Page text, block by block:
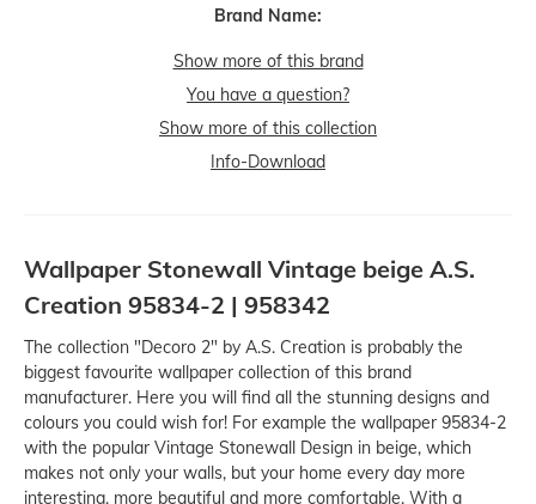
Brand Name:
Show more of this brand
You have a question?
Show more of this collection
Info-Download
Wallpaper Stonewall Vintage beige A.S.
Creation 95834-2 | 958342
The collection "Decoro 2" by A.S. Creation is probably the
biggest favourite wallpaper collection of this brand
manufacturer. Here you will find all the stunning designs and
colours you could wish for! For example the wallpaper 95834-2
with the popular Vintage Stonewall Design in beige, which
makes not only your walls, but your home every day more
interesting, more beautiful and more comfortable. With a